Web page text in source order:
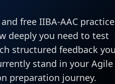
free IIBA-AAC practice
deeply you need to test
structured feedback
stand in your Agile
preparation journey.